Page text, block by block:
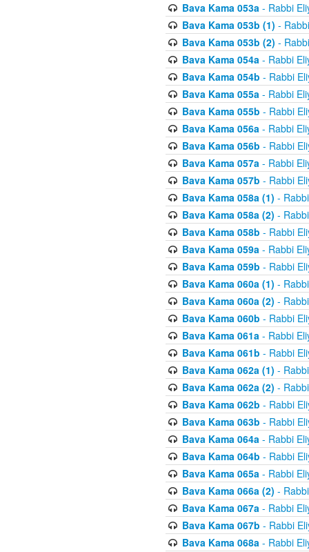
Bava Kama 053a- Rabbi
Bava Kama 053b (1) -
Bava Kama 053b (2) -
Bava Kama 054a- Rabbi
Bava Kama 054b - Rabbi
Bava Kama 055a- Rabbi
Bava Kama 055b - Rabbi
Bava Kama 056a- Rabbi
Bava Kama 056b - Rabbi
Bava Kama 057a- Rabbi
Bava Kama 057b - Rabbi
Bava Kama 058a (1) -
Bava Kama 058a (2) -
Bava Kama 058b - Rabbi
Bava Kama 059a- Rabbi
Bava Kama 059b - Rabbi
Bava Kama 060a (1) -
Bava Kama 060a (2) -
Bava Kama 060b - Rabbi
Bava Kama 061a- Rabbi
Bava Kama 061b - Rabbi
Bava Kama 062a (1) -
Bava Kama 062a (2) -
Bava Kama 062b - Rabbi
Bava Kama 063b - Rabbi
Bava Kama 064a- Rabbi
Bava Kama 064b - Rabbi
Bava Kama 065a- Rabbi
Bava Kama 066a (2) -
Bava Kama 067a- Rabbi
Bava Kama 067b - Rabbi
Bava Kama 068a- Rabbi